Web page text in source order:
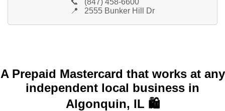
📞
(847) 458-6600
📍
2555 Bunker Hill Dr
A Prepaid Mastercard that works at any
independent local business in
Algonquin, IL 🛍️